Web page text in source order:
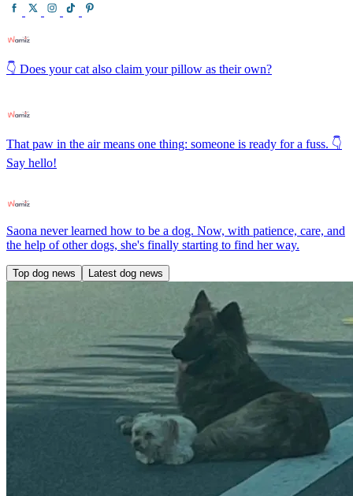
👇 Does your cat also claim your pillow as their own?
That paw in the air means one thing: someone is ready for a fuss. 👇
Say hello!
Saona never learned how to be a dog. Now, with patience, care, and
the help of other dogs, she's finally starting to find her way.
Top dog news Latest dog news